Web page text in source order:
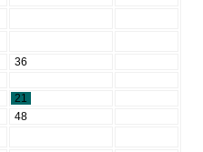
36
21
48